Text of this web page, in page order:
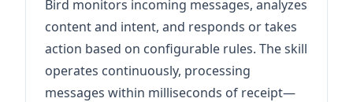
Bird monitors incoming messages, analyzes
content and intent, and responds or takes
action based on configurable rules. The skill
operates continuously, processing
messages within milliseconds of receipt—